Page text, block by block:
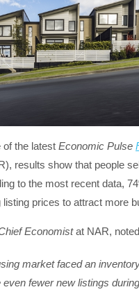
of the latest Economic Pulse
results show that people
to the most recent data,
listing prices to attract more
Economistat NAR,
market faced an
even fewer new listings